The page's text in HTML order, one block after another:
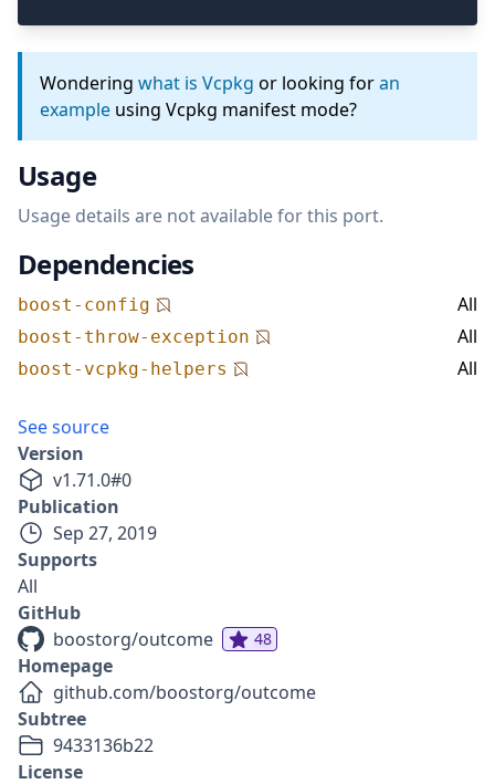
Wondering what is Vcpkg or looking foran
example using Vcpkg manifest mode?
Usage
Usage details are not available for this port.
Dependencies
boost-config All
boost-throw-exception All
boost-vcpkg-helpers All
See source
Version
v1.71.0#0
Publication
Sep 27, 2019
Supports
All
GitHub
boostorg/outcome
48
Homepage
github.com/boostorg/outcome
Subtree
9433136b22
License